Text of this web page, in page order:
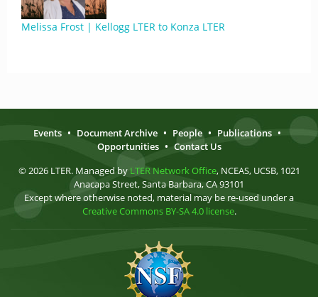
Melissa Frost | Kellogg LTER to Konza LTER
Events • Document Archive • People • Publications •
Opportunities • Contact Us
© 2026 LTER. Managed by LTER Network Office, NCEAS, UCSB, 1021
Anacapa Street, Santa Barbara, CA 93101
Except where otherwise noted, material may be re-used under a
Creative Commons BY-SA 4.0 license.